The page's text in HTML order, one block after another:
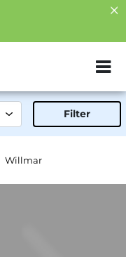
ZIP or City,
Filter
Willmar